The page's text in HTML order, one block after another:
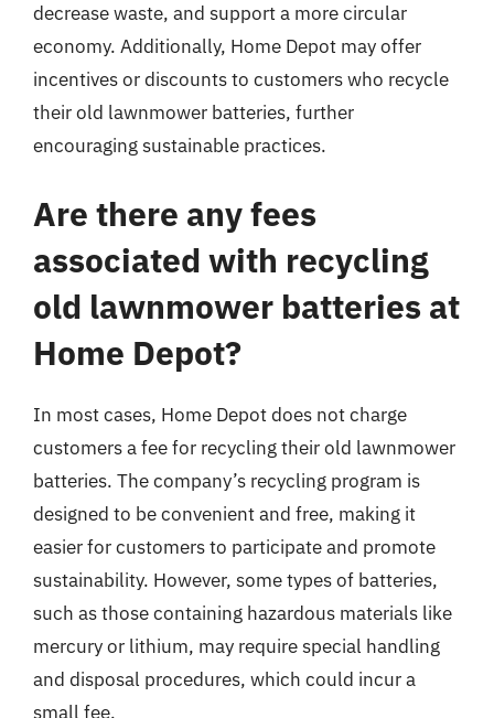
decrease waste, and support a more circular
economy. Additionally, Home Depot may offer
incentives or discounts to customers who recycle
their old lawnmower batteries, further
encouraging sustainable practices.
Are there any fees
associated with recycling
old lawnmower batteries at
Home Depot?
In most cases, Home Depot does not charge
customers a fee for recycling their old lawnmower
batteries. The company’s recycling program is
designed to be convenient and free, making it
easier for customers to participate and promote
sustainability. However, some types of batteries,
such as those containing hazardous materials like
mercury or lithium, may require special handling
and disposal procedures, which could incur a
small fee.